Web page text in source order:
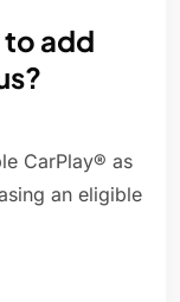
add
CarPlay® as
an eligible